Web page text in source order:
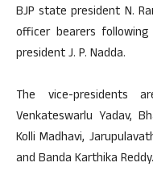
BJP state president N.
officer bearers
president J. P. Nadda.
The vice-presidents
Venkateswarlu Yadav,
Kolli Madhavi,
and Banda Karthika Reddy.